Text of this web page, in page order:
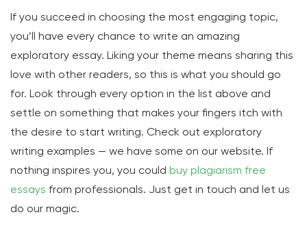
If you succeed in choosing the most engaging topic,
you’ll have every chance to write an amazing
exploratory essay. Liking your theme means sharing this
love with other readers, so this is what you should go
for. Look through every option in the list above and
settle on something that makes your fingers itch with
the desire to start writing. Check out exploratory
writing examples — we have some on our website. If
nothing inspires you, you could buy plagiarism free
essays from professionals. Just get in touch and let us
do our magic.